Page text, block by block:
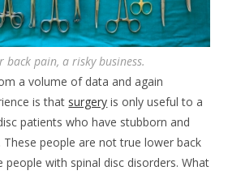
back pain, a risky business.
a volume of data and again
is that surgery is only useful to a
patients who have stubborn and
These people are not true lower back
people with spinal disc disorders. What